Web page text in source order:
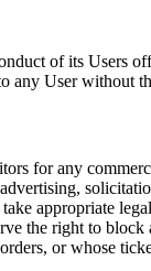
of its Users
any User without
for any
appropriate
the right to
or whose